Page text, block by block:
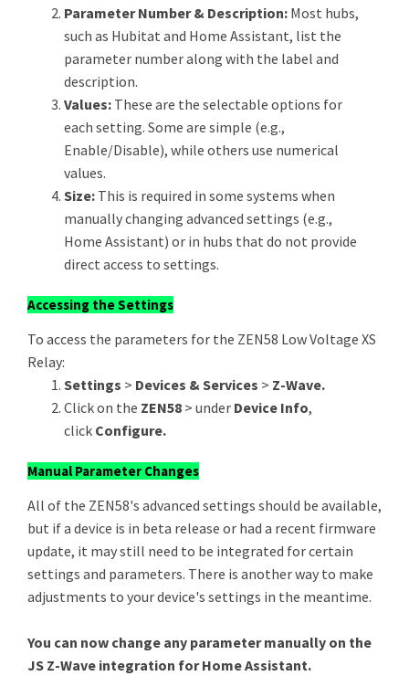
Parameter Number & Description: Most hubs,
such as Hubitat and Home Assistant, list the
parameter number along with the label and
description.
Values: These are the selectable options for
each setting. Some are simple (e.g.,
Enable/Disable), while others use numerical
values.
Size: This is required in some systems when
manually changing advanced settings (e.g.,
Home Assistant) or in hubs that do not provide
direct access to settings.
Accessing the Settings
To access the parameters for the ZEN58 Low Voltage XS
Relay:
Settings > Devices & Services > Z-Wave.
Click on the ZEN58 > under Device Info,
click Configure.
Manual Parameter Changes
All of the ZEN58's advanced settings should be available,
but if a device is in beta release or had a recent firmware
update, it may still need to be integrated for certain
settings and parameters. There is another way to make
adjustments to your device's settings in the meantime.
You can now change any parameter manually on the
JS Z-Wave integration for Home Assistant.